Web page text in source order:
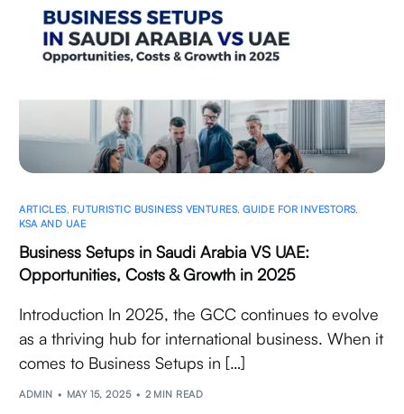
ARTICLES FUTURISTIC BUSINESS VENTURES ,GUIDE FOR INVESTORS
KSA AND UAE
Business Setups in Saudi Arabia VS UAE:
Opportunities, Costs & Growth in 2025
Introduction In 2025, the GCC continues to evolve
as a thriving hub for international business. When it
comes to Business Setups in […]
ADMIN MAY 15, 2025 2 MIN READ